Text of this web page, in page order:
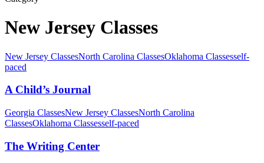
New Jersey Classes
New Jersey ClassesNorth Carolina ClassesOklahoma Classesself-
paced
A Child’s Journal
Georgia ClassesNew Jersey ClassesNorth Carolina
ClassesOklahoma Classesself-paced
The Writing Center